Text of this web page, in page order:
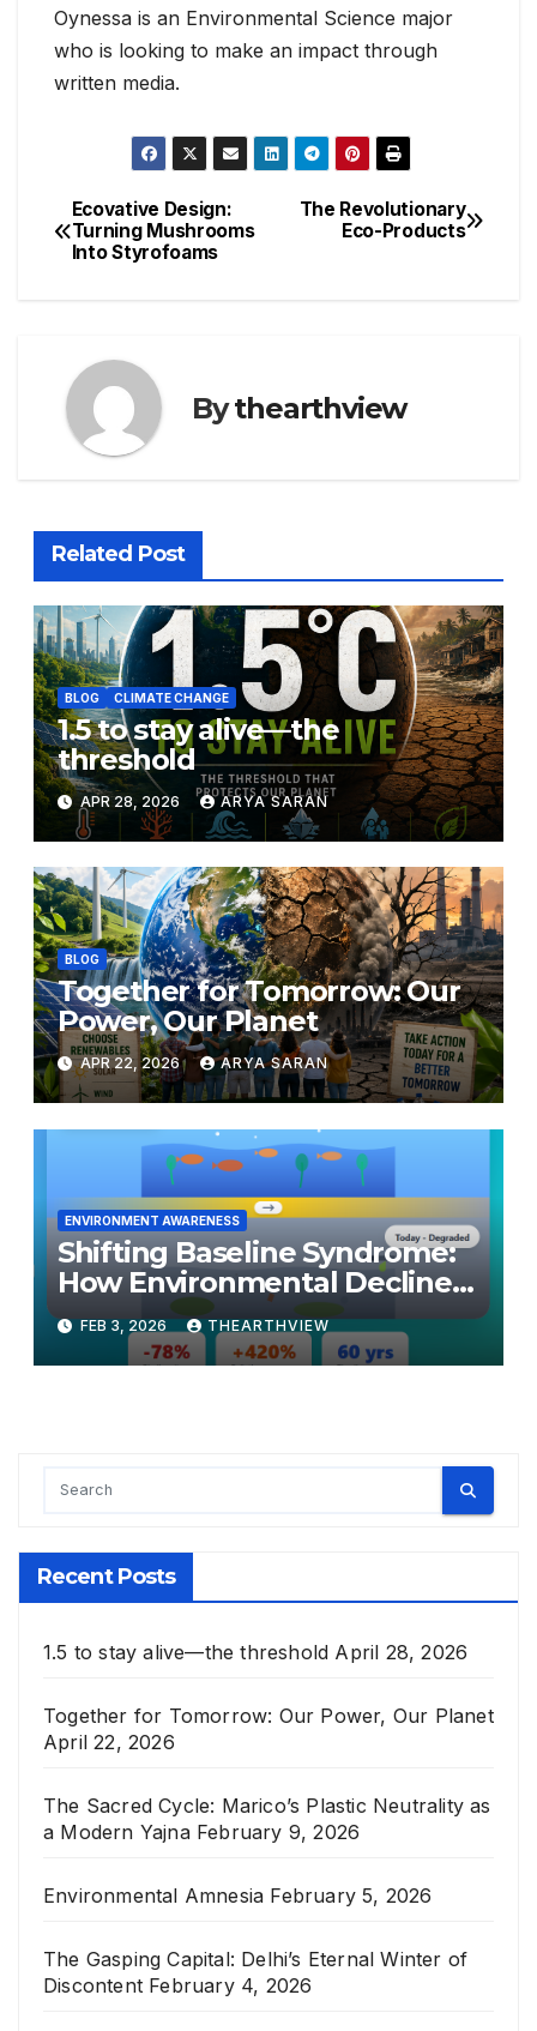
Oynessa is an Environmental Science major
who is looking to make an impact through
written media.
Post
navigation
The Revolutionary
Eco-Products
Ecovative Design:
Turning Mushrooms
Into Styrofoams
Bythearthview
Related Post
BLOG CLIMATE CHANGE
1.5 to stay alive—the
threshold
APR 28, 2026 ARYA SARAN
BLOG
Together for Tomorrow: Our
Power, Our Planet
APR 22, 2026 ARYA SARAN
ENVIRONMENT AWARENESS
Shifting Baseline Syndrome:
How Environmental Decline
Becomes Normal
FEB 3, 2026 THEARTHVIEW
Recent Posts
1.5 to stay alive—the threshold April 28, 2026
Together for Tomorrow: Our Power, Our Planet
April 22, 2026
The Sacred Cycle: Marico’s Plastic Neutrality as
a Modern Yajna February 9, 2026
Environmental Amnesia February 5, 2026
The Gasping Capital: Delhi’s Eternal Winter of
Discontent February 4, 2026